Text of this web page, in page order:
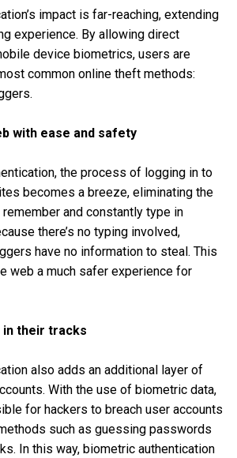
impact is far-reaching, extending
experience. By allowing direct
device biometrics, users are
common online theft methods:
with ease and safety
the process of logging in to
becomes a breeze, eliminating the
and constantly type in
there’s no typing involved,
have no information to steal. This
web a much safer experience for
in their tracks
also adds an additional layer of
With the use of biometric data,
for hackers to breach user accounts
such as guessing passwords
In this way, biometric authentication